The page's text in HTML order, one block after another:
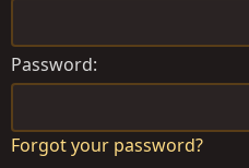
Password
Forgot your password?